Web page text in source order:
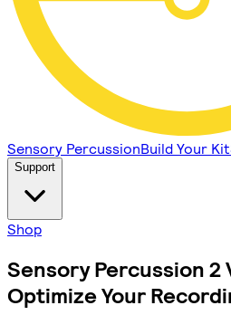
Sensory PercussionBuild Your Kit
Support
Shop
Sensory Percussion 2
Optimize Your